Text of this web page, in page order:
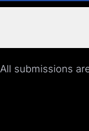
All submissions